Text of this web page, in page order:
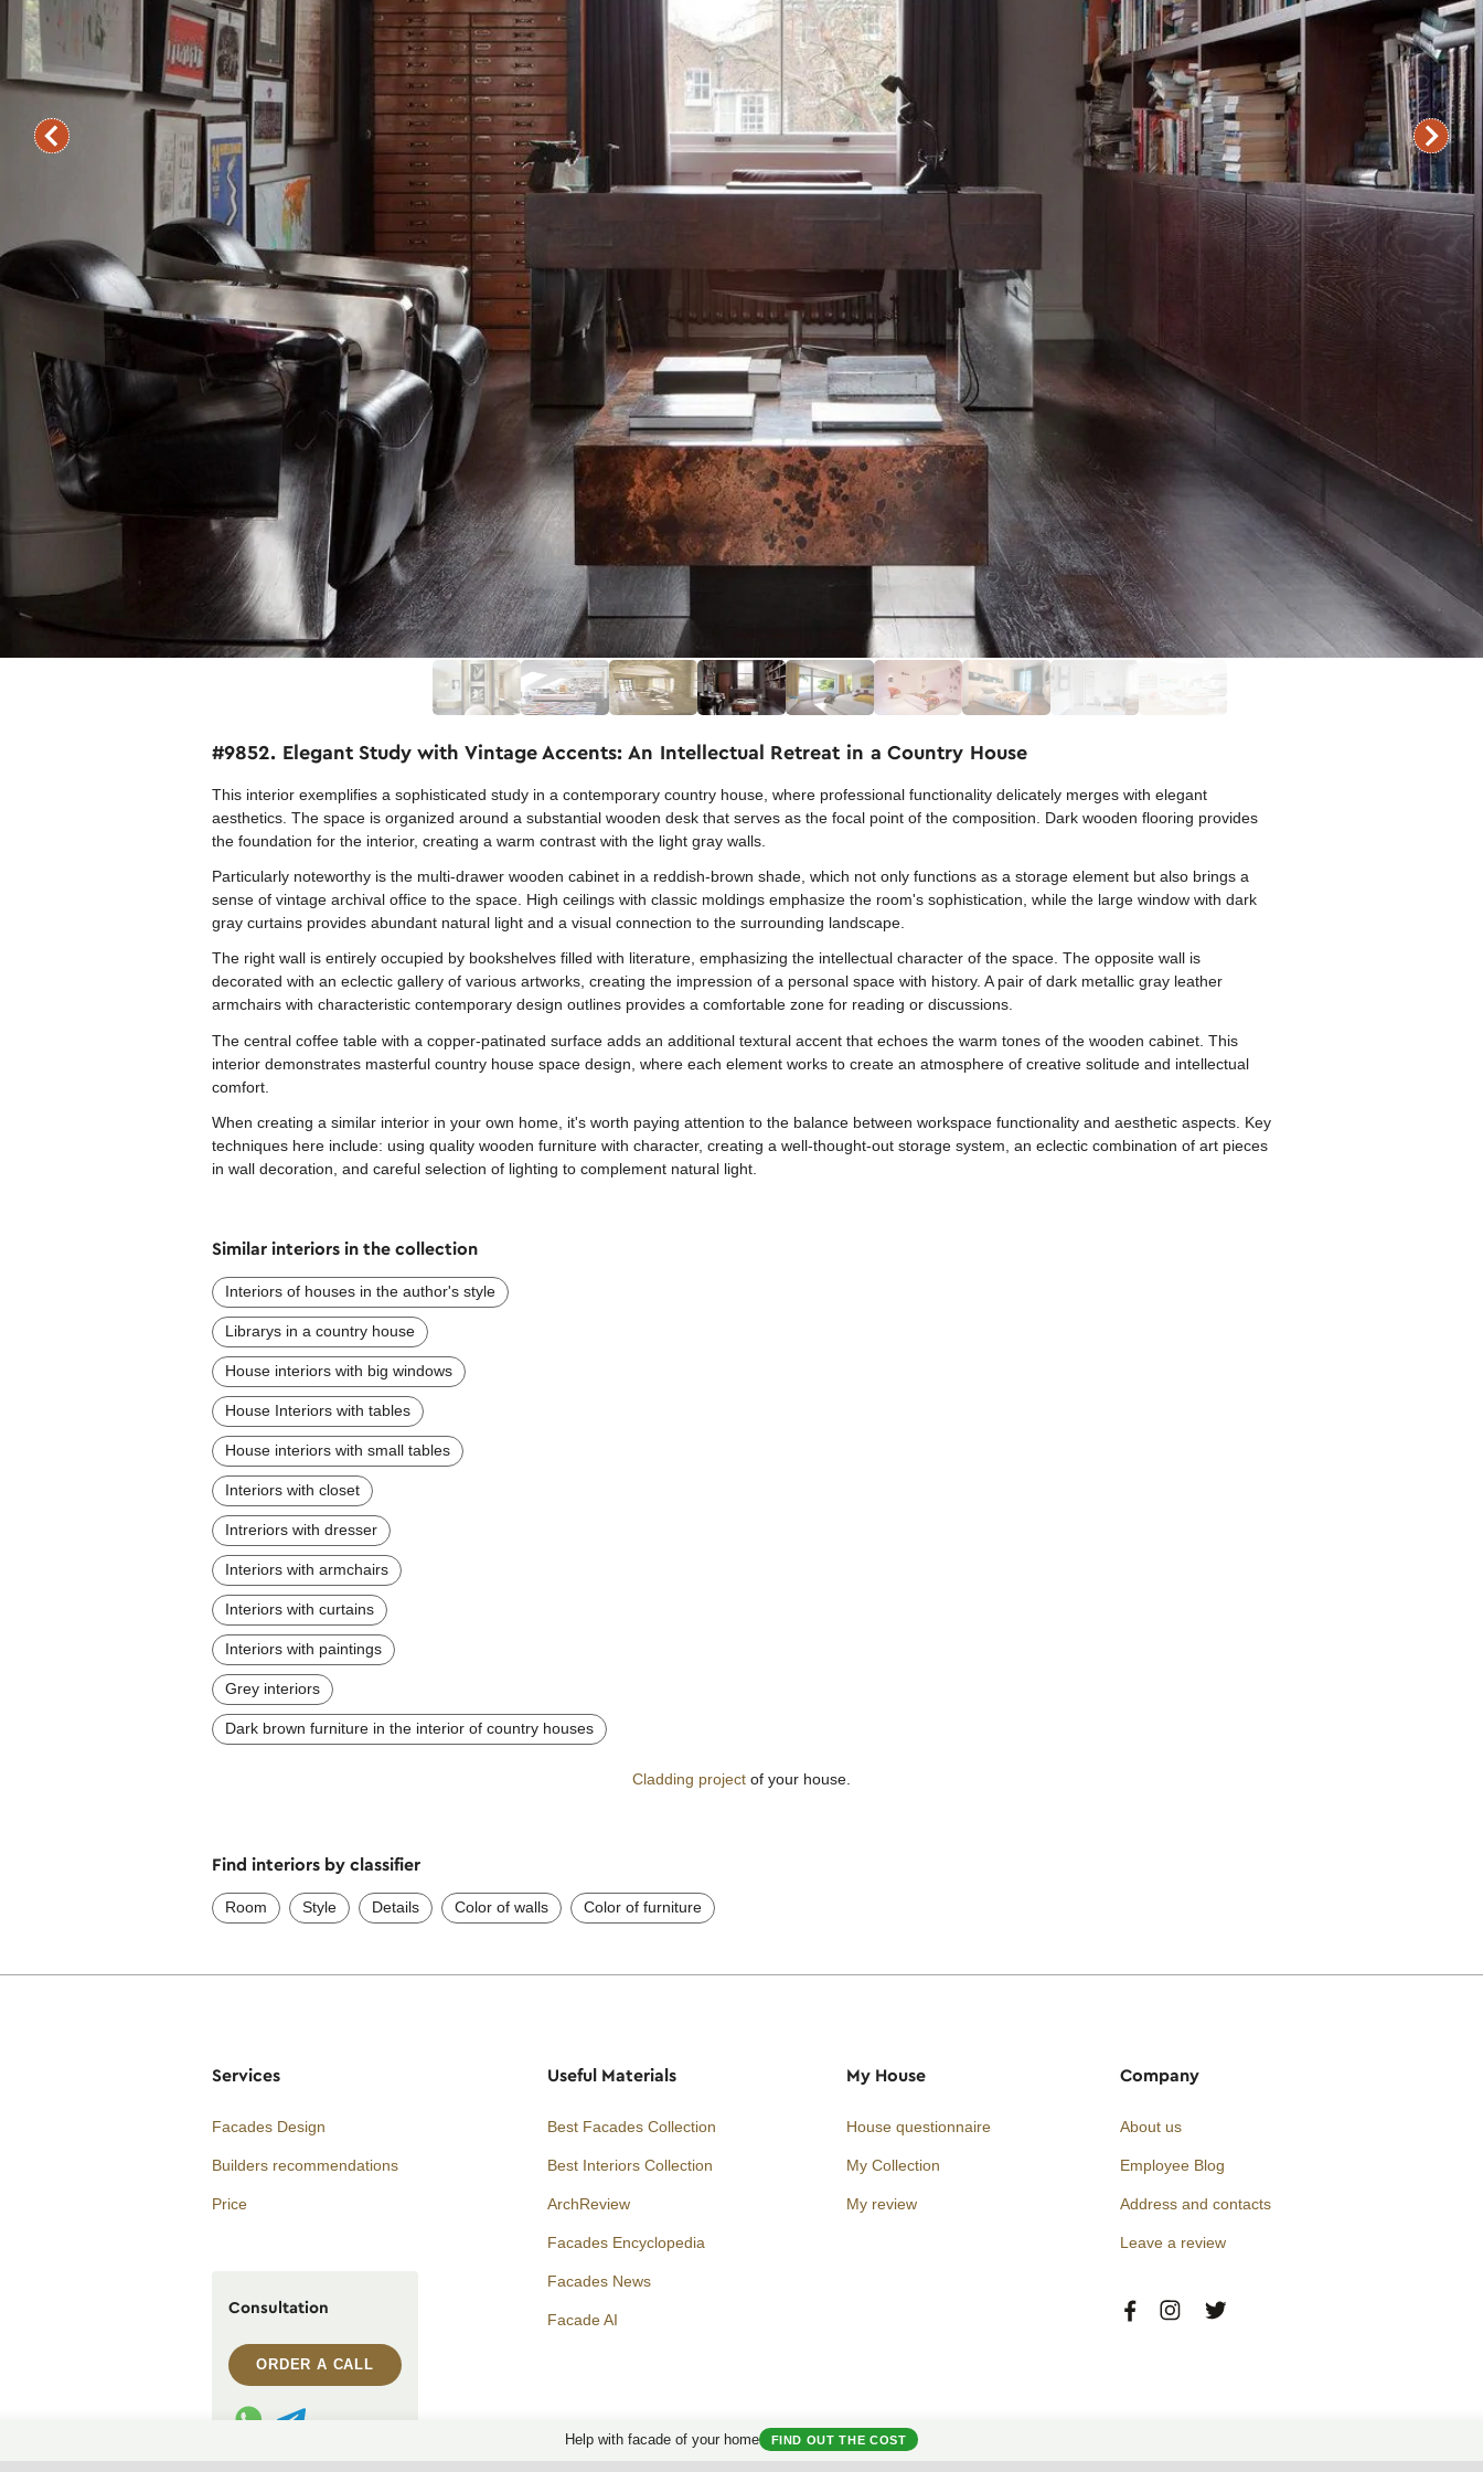
#9852. Elegant Study with Vintage Accents: An Intellectual Retreat in a Country House
This interior exemplifies a sophisticated study in a contemporary country house, where professional functionality delicately merges with elegant
aesthetics. The space is organized around a substantial wooden desk that serves as the focal point of the composition. Dark wooden flooring provides
the foundation for the interior, creating a warm contrast with the light gray walls.
Particularly noteworthy is the multi-drawer wooden cabinet in a reddish-brown shade, which not only functions as a storage element but also brings a
sense of vintage archival office to the space. High ceilings with classic moldings emphasize the room's sophistication, while the large window with dark
gray curtains provides abundant natural light and a visual connection to the surrounding landscape.
The right wall is entirely occupied by bookshelves filled with literature, emphasizing the intellectual character of the space. The opposite wall is
decorated with an eclectic gallery of various artworks, creating the impression of a personal space with history. A pair of dark metallic gray leather
armchairs with characteristic contemporary design outlines provides a comfortable zone for reading or discussions.
The central coffee table with a copper-patinated surface adds an additional textural accent that echoes the warm tones of the wooden cabinet. This
interior demonstrates masterful country house space design, where each element works to create an atmosphere of creative solitude and intellectual
comfort.
When creating a similar interior in your own home, it's worth paying attention to the balance between workspace functionality and aesthetic aspects. Key
techniques here include: using quality wooden furniture with character, creating a well-thought-out storage system, an eclectic combination of art pieces
in wall decoration, and careful selection of lighting to complement natural light.
Similar interiors in the collection
Interiors of houses in the author's style
Librarys in a country house
House interiors with big windows
House Interiors with tables
House interiors with small tables
Interiors with closet
Intreriors with dresser
Interiors with armchairs
Interiors with curtains
Interiors with paintings
Grey interiors
Dark brown furniture in the interior of country houses
Cladding project of your house.
Find interiors by classifier
Room Style Details Color of walls Color of furniture
Help with facade of your home FIND OUT THE COST
Services
Facades Design
Builders recommendations
Price
Consultation
ORDER A CALL
WhatsApp contact
Telegram contact
Useful Materials
Best Facades Collection
Best Interiors Collection
ArchReview
Facades Encyclopedia
Facades News
Facade AI
My House
House questionnaire
My Collection
My review
Company
About us
Employee Blog
Address and contacts
Leave a review